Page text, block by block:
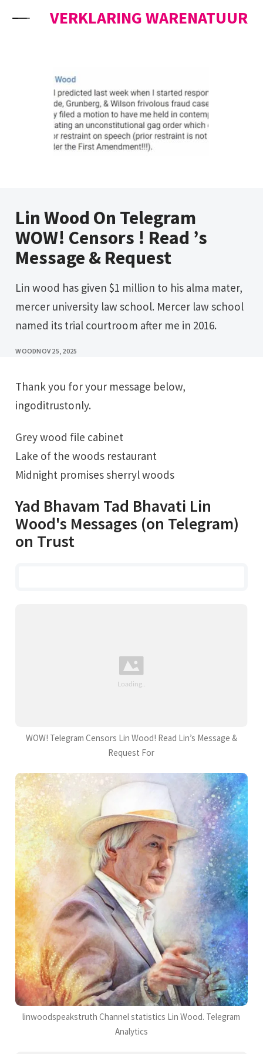
VERKLARING WARENATUUR
Lin Wood On Telegram
WOW! Censors ! Read ’s
Message & Request
Lin wood has given $1 million to his alma mater,
mercer university law school. Mercer law school
named its trial courtroom after me in 2016.
WOODNOV 25, 2025
Thank you for your message below,
ingoditrustonly.
Grey wood file cabinet
Lake of the woods restaurant
Midnight promises sherryl woods
Yad Bhavam Tad Bhavati Lin
Wood's Messages (on Telegram)
on Trust
WOW! Telegram Censors Lin Wood! Read Lin’s Message &
Request For
linwoodspeakstruth Channel statistics Lin Wood. Telegram
Analytics